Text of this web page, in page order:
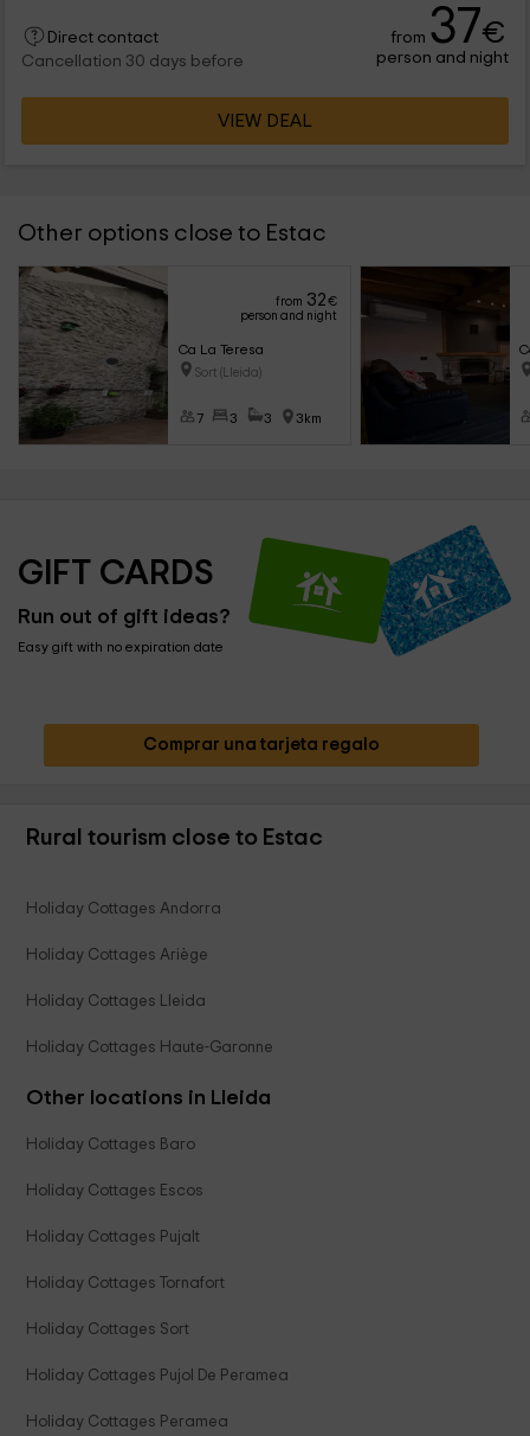
Direct contact
Cancellation 30 days before
from 37€
person and night
VIEW DEAL
Other options close to Estac
from 32€
person and night
Ca La Teresa
Sort (Lleida)
7 3 3 3km
GIFT CARDS
Run out of gift ideas?
Easy gift with no expiration date
Comprar una tarjeta regalo
Rural tourism close to Estac
Holiday Cottages Andorra
Holiday Cottages Ariège
Holiday Cottages Lleida
Holiday Cottages Haute-Garonne
Other locations in Lleida
Holiday Cottages Baro
Holiday Cottages Escos
Holiday Cottages Pujalt
Holiday Cottages Tornafort
Holiday Cottages Sort
Holiday Cottages Pujol De Peramea
Holiday Cottages Peramea